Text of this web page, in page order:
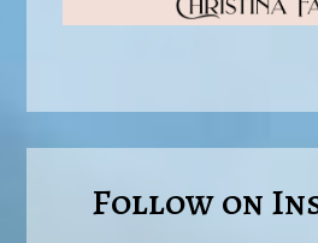
Follow on